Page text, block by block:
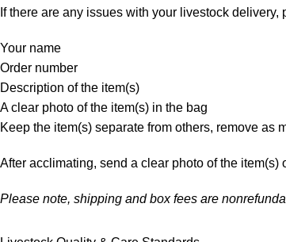
If there are any issues with your livestock
Your name
Order number
Description of the item(s)
A clear photo of the item(s) in the bag
Keep the item(s) separate from others, remove
After acclimating, send a clear photo of the
Please note, shipping and box fees are